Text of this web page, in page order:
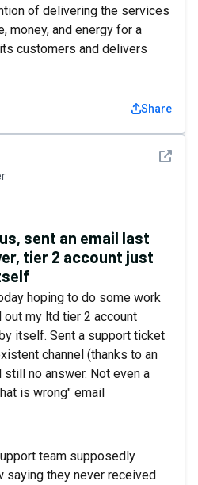
of delivering the services
money, and energy for a
customers and delivers
Share
See
sent an email last
tier 2 account just
hoping to do some work
my ltd tier 2 account
itself. Sent a support ticket
channel (thanks to an
no answer. Not even a
is wrong" email
team supposedly
saying they never received